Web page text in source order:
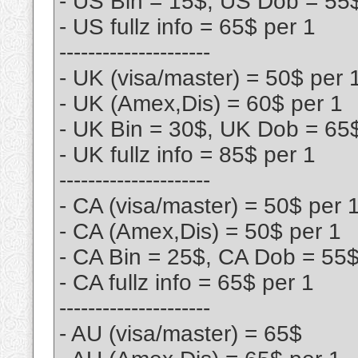
- US fullz info = 65$ per 1
---------------------
- UK (visa/master) = 50$ per
- UK (Amex,Dis) = 60$ per 1
- UK Bin = 30$, UK Dob =
- UK fullz info = 85$ per 1
---------------------
- CA (visa/master) = 50$ per
- CA (Amex,Dis) = 50$ per 1
- CA Bin = 25$, CA Dob =
- CA fullz info = 65$ per 1
---------------------
- AU (visa/master) = 65$